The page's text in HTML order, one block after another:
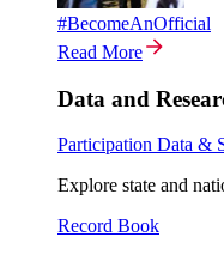
#BecomeAnOfficial
Read More
Data and
Participation Data &
Explore state and
Record Book